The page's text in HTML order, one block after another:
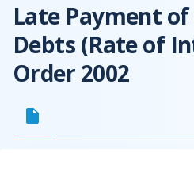
Late Payment
Debts (Rate of
Order 2002